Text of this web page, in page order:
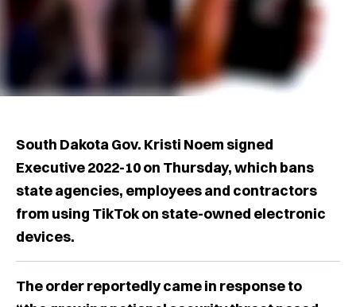
South Dakota Gov. Kristi Noem signed
Executive 2022-10 on Thursday, which bans
state agencies, employees and contractors
from using TikTok on state-owned electronic
devices.
The order reportedly came in response to